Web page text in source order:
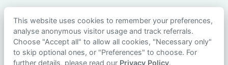
Guides & Help
Compare Phones
Phone Buying Guides
PAC Code Guide
This website uses cookies to remember your preferences,
analyse anonymous visitor usage and track referrals.
Choose "Accept all" to allow all cookies, "Necessary only"
to skip optional ones, or "Preferences" to choose. For
further details, please read our Privacy Policy.